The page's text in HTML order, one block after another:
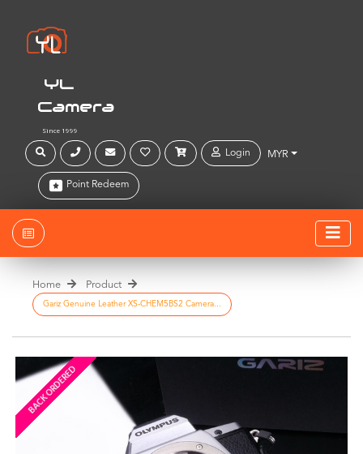
YL
Camera
Since 1999
Login MYR
Point Redeem
Home Product
Gariz Genuine Leather XS-CHEM5BS2 Camera...
BACK ORDERED